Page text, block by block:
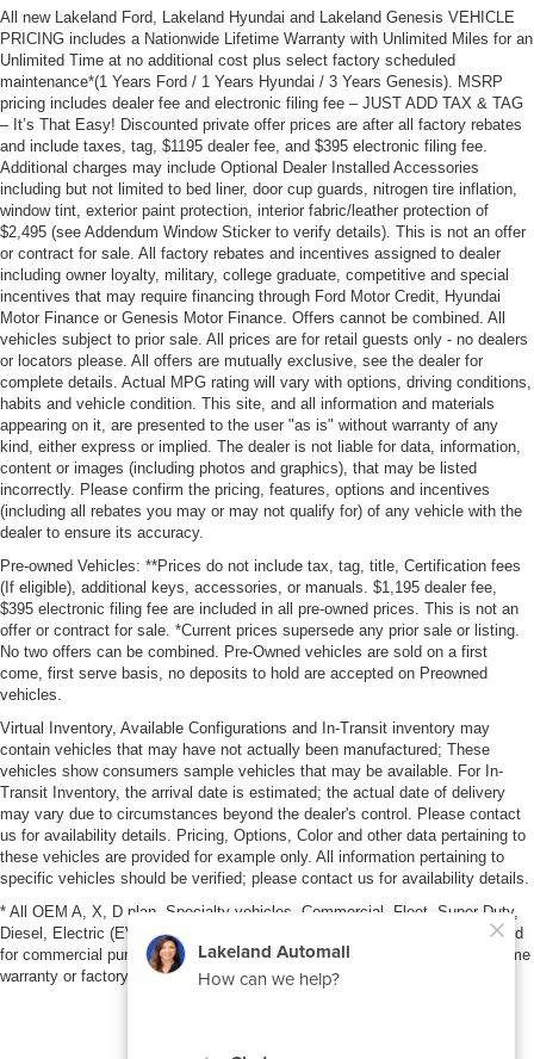
All new Lakeland Ford, Lakeland Hyundai and Lakeland Genesis VEHICLE
PRICING includes a Nationwide Lifetime Warranty with Unlimited Miles for an
Unlimited Time at no additional cost plus select factory scheduled
maintenance*(1 Years Ford / 1 Years Hyundai / 3 Years Genesis). MSRP
pricing includes dealer fee and electronic filing fee – JUST ADD TAX & TAG
– It’s That Easy! Discounted private offer prices are after all factory rebates
and include taxes, tag, $1195 dealer fee, and $395 electronic filing fee.
Additional charges may include Optional Dealer Installed Accessories
including but not limited to bed liner, door cup guards, nitrogen tire inflation,
window tint, exterior paint protection, interior fabric/leather protection of
$2,495 (see Addendum Window Sticker to verify details). This is not an offer
or contract for sale. All factory rebates and incentives assigned to dealer
including owner loyalty, military, college graduate, competitive and special
incentives that may require financing through Ford Motor Credit, Hyundai
Motor Finance or Genesis Motor Finance. Offers cannot be combined. All
vehicles subject to prior sale. All prices are for retail guests only - no dealers
or locators please. All offers are mutually exclusive, see the dealer for
complete details. Actual MPG rating will vary with options, driving conditions,
habits and vehicle condition. This site, and all information and materials
appearing on it, are presented to the user "as is" without warranty of any
kind, either express or implied. The dealer is not liable for data, information,
content or images (including photos and graphics), that may be listed
incorrectly. Please confirm the pricing, features, options and incentives
(including all rebates you may or may not qualify for) of any vehicle with the
dealer to ensure its accuracy.
Pre-owned Vehicles: **Prices do not include tax, tag, title, Certification fees
(If eligible), additional keys, accessories, or manuals. $1,195 dealer fee,
$395 electronic filing fee are included in all pre-owned prices. This is not an
offer or contract for sale. *Current prices supersede any prior sale or listing.
No two offers can be combined. Pre-Owned vehicles are sold on a first
come, first serve basis, no deposits to hold are accepted on Preowned
vehicles.
Virtual Inventory, Available Configurations and In-Transit inventory may
contain vehicles that may have not actually been manufactured; These
vehicles show consumers sample vehicles that may be available. For In-
Transit Inventory, the arrival date is estimated; the actual date of delivery
may vary due to circumstances beyond the dealer's control. Please contact
us for availability details. Pricing, Options, Color and other data pertaining to
these vehicles are provided for example only. All information pertaining to
specific vehicles should be verified; please contact us for availability details.
* All OEM A, X, D plan, Specialty vehicles, Commercial, Fleet, Super Duty,
Diesel, Electric (EV), vehicles purchased in the name of a business or used
for commercial purposes (example: UBER/LYFT) are NOT eligible for lifetime
warranty or factory maintenance.